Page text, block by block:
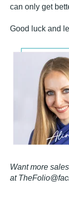
can only get
Good luck and
Want more
at